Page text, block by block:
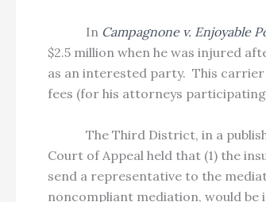
In Campagnone v. Enjoyable
$2.5 million when he was injured
as an interested party. This carrier
fees (for his attorneys
The Third District, in a
Court of Appeal held that (1) the
send a representative to the
noncompliant mediation, would be